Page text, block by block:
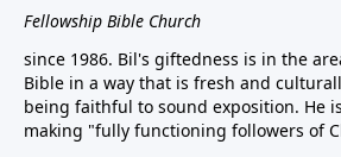
Fellowship Bible Church
since 1986. Bil's giftedness is in the
Bible in a way that is fresh and
being faithful to sound exposition. He
making "fully functioning followers of